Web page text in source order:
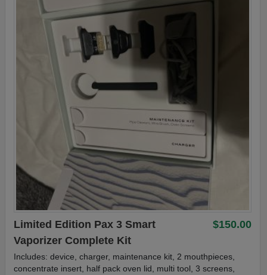
$150.00
Limited Edition Pax 3 Smart
Vaporizer Complete Kit
Includes: device, charger, maintenance kit, 2 mouthpieces,
concentrate insert, half pack oven lid, multi tool, 3 screens,